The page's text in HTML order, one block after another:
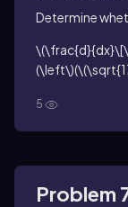
Determine
5
Problem